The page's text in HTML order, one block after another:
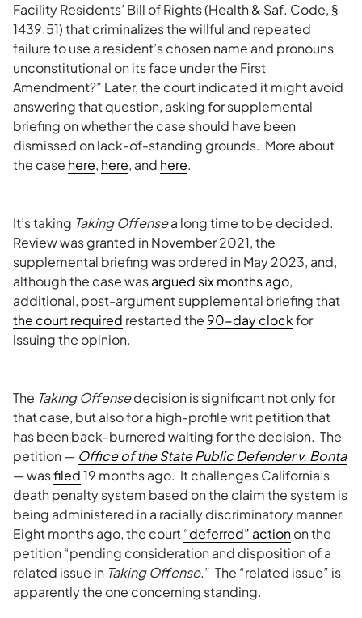
Facility Residents’ Bill of Rights (Health & Saf. Code, §
1439.51) that criminalizes the willful and repeated
failure to use a resident’s chosen name and pronouns
unconstitutional on its face under the First
Amendment?” Later, the court indicated it might avoid
answering that question, asking for supplemental
briefing on whether the case should have been
dismissed on lack-of-standing grounds. More about
the case here, here, and here.
It’s taking Taking Offensea long time to be decided.
Review was granted in November 2021, the
supplemental briefing was ordered in May 2023, and,
although the case wasargued six months ago,
additional, post-argument supplemental briefing that
the court required restarted the 90-day clockfor
issuing the opinion.
The Taking Offensedecision is significant not only for
that case, but also for a high-profile writ petition that
has been back-burnered waiting for the decision. The
petition — Office of the State Public Defender v. Bonta
— wasfiled19 months ago. It challenges California’s
death penalty system based on the claim the system is
being administered in a racially discriminatory manner.
Eight months ago, the court“deferred” actionon the
petition “pending consideration and disposition of a
related issue in Taking Offense.” The “related issue” is
apparently the one concerning standing.